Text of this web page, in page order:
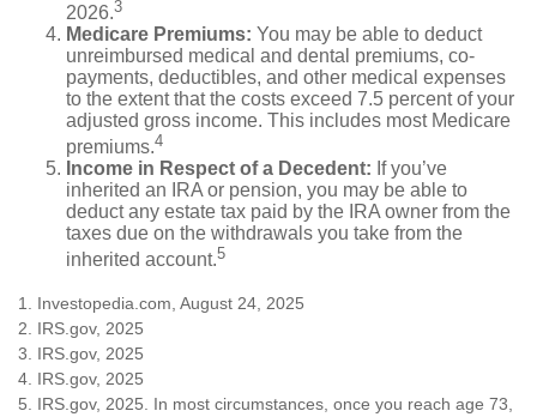
2026.3
Medicare Premiums: You may be able to deduct
unreimbursed medical and dental premiums, co-
payments, deductibles, and other medical expenses
to the extent that the costs exceed 7.5 percent of your
adjusted gross income. This includes most Medicare
premiums.4
Income in Respect of a Decedent: If you’ve
inherited an IRA or pension, you may be able to
deduct any estate tax paid by the IRA owner from the
taxes due on the withdrawals you take from the
inherited account.5
1. Investopedia.com, August 24, 2025
2. IRS.gov, 2025
3. IRS.gov, 2025
4. IRS.gov, 2025
5. IRS.gov, 2025. In most circumstances, once you reach age 73,